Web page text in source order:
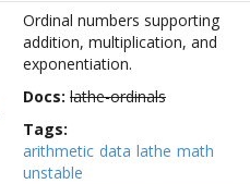
Ordinal numbers supporting
addition, multiplication, and
exponentiation.
Docs: lathe-ordinals
Tags:
arithmetic data lathe math
unstable